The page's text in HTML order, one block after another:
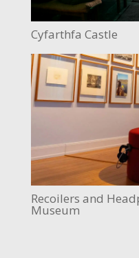
Cyfarthfa Castle
Recoilers and
Museum